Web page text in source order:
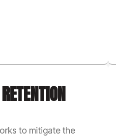
to mitigate the